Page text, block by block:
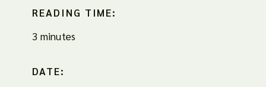
READING TIME:
3 minutes
DATE: